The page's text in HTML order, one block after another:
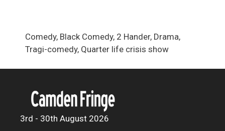
Comedy, Black Comedy, 2 Hander, Drama,
Tragi-comedy, Quarter life crisis show
3rd - 30th August 2026